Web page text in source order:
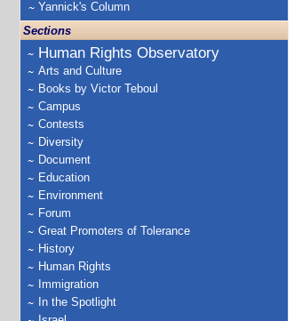
Yannick's Column
Sections
Human Rights Observatory
Arts and Culture
Books by Victor Teboul
Campus
Contests
Diversity
Document
Education
Environment
Forum
Great Promoters of Tolerance
History
Human Rights
Immigration
In the Spotlight